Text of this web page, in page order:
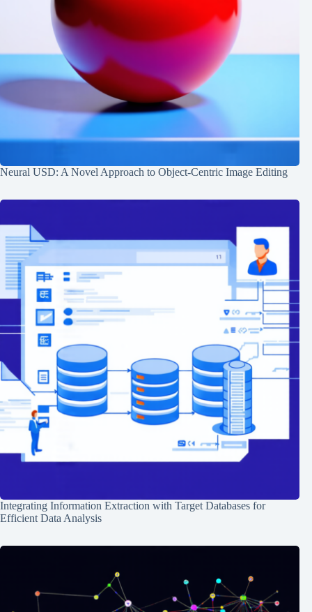
Neural USD: A Novel Approach to Object-Centric Image Editing
Integrating Information Extraction with Target Databases for
Efficient Data Analysis